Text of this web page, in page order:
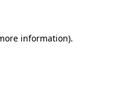
information).